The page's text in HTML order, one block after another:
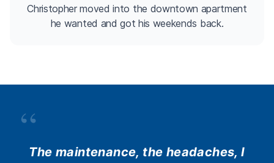
Christopher moved into the downtown apartment
he wanted and got his weekends back.
“
The maintenance, the headaches, I